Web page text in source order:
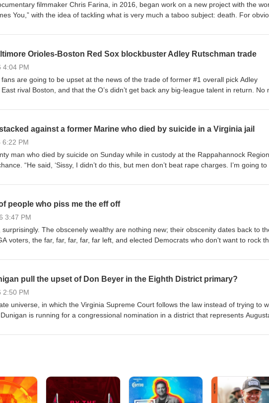
filmmaker Chris Farina, in 2016, began work on a new project with the
You,” with the idea of tackling what is very much a taboo subject: death. For
envisioned it, at the outset, would have Farina, a 1982 UVA alum, speaking with
don’t want to think about, much less base our lives around. The goal: to get us
maybe edge us toward accepting death as a natural part of life. Then, as happens,
was other projects – “Seats at the Table,” a documentary on a class taught by UVA
that brought together university students with residents of a maximum-
of Virginia Pep Band; “A Bridge to Life,” which tells the story of The Bridge
intervention was, life itself. Farina was diagnosed with ALS in 2022. How you can
raising funds to support the film's release to create significant social impact. A
matching every dollar raised up to $35,000, meaning roughly $5,000 more in new
the full match. The goal is to raise the funds quickly, so the film can be shared
it happen. Donate (tax-deductible via The Film Collaborative):
Orioles-Boston Red Sox blockbuster Adley Rutschman trade
4:04 PM
are going to be upset at the news of the trade of former #1 overall pick Adley
rival Boston, and that the O’s didn’t get back any big-league talent in return. No
against a former Marine who died by suicide in a Virginia jail
6:22 PM
man who died by suicide on Sunday while in custody at the Rappahannock
“He said, ‘Sissy, I didn’t do this, but men don’t beat rape charges. I’m going to
to the alleged Jan. 17 rape of an ex-girlfriend in Stafford.
people who piss me the eff off
3:47 PM
surprisingly. The obscenely wealthy are nothing new; their obscenity dates back to
voters, the far, far, far, far, far left, and elected Democrats who don't want to rock
pull the upset of Don Beyer in the Eighth District primary?
2:50 PM
universe, in which the Virginia Supreme Court follows the law instead of trying to
is running for a congressional nomination in a district that represents
Beyer, a Democrat seeking a seventh term in Congress. I caught up with